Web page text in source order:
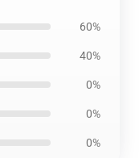
60%
40%
0%
0%
0%